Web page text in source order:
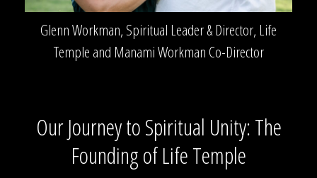
Glenn Workman, Spiritual Leader & Director, Life
Temple and Manami Workman Co-Director
Our Journey to Spiritual Unity: The
Founding of Life Temple